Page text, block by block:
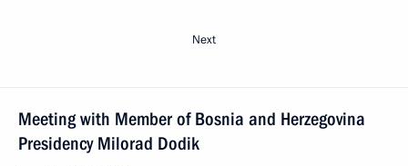
Next
Meeting with Member of Bosnia and Herzegovina
Presidency Milorad Dodik